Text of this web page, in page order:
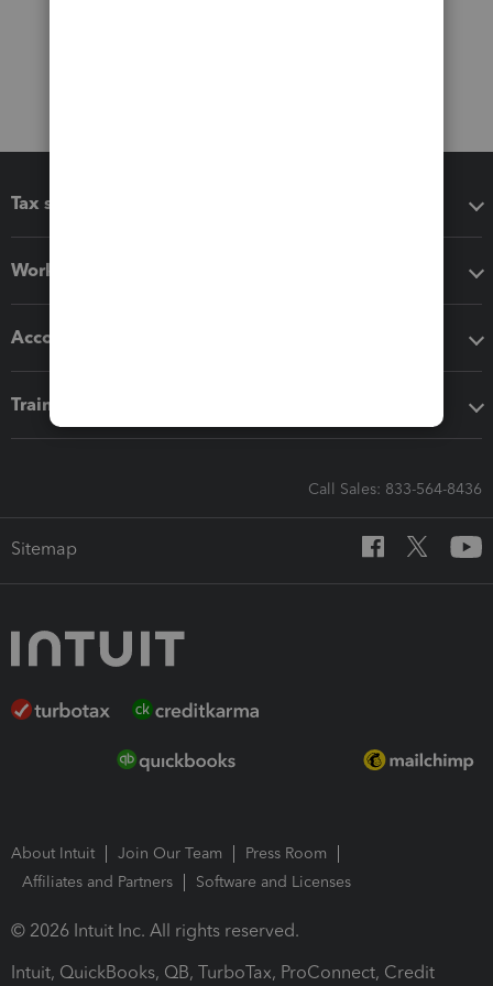
Tax software
Workflow add-ons
Accounting solutions
Training & support
Call Sales: 833-564-8436
Sitemap
About Intuit Join Our Team
Press Room
Affiliates and Partners
Software and Licenses
© 2026 Intuit Inc. All rights reserved.
Intuit, QuickBooks, QB, TurboTax, ProConnect, Credit